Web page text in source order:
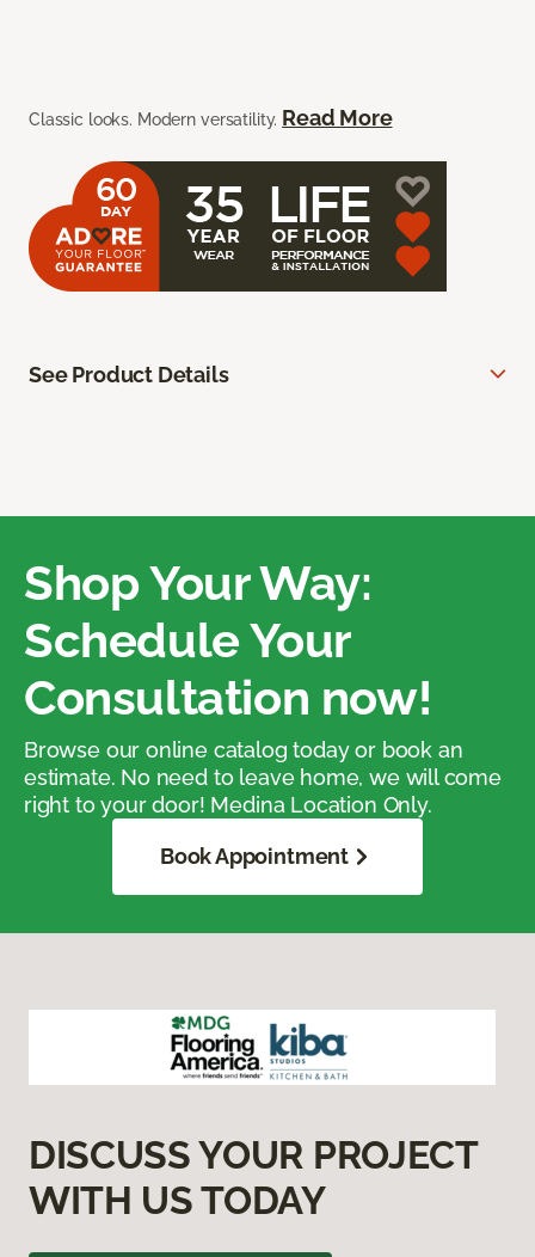
Classic looks. Modern versatility. Read More
See Product Details
Shop Your Way:
Schedule Your
Consultation now!
Browse our online catalog today or book an
estimate. No need to leave home, we will come
right to your door! Medina Location Only.
Book Appointment
DISCUSS YOUR PROJECT
WITH US TODAY